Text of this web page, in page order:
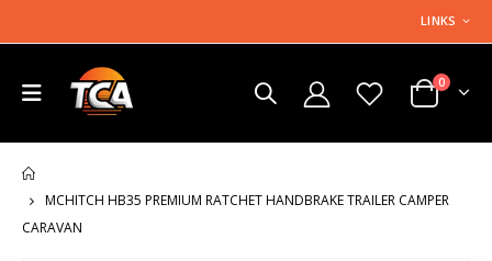
LINKS
0
MCHITCH HB35 PREMIUM RATCHET HANDBRAKE TRAILER CAMPER
CARAVAN